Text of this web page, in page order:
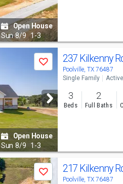
Open House
Sun 8/9 1-3
Save
Open House
Sun 8/9 1-3
237 Kilkenny
Poolville, TX 76487
Single Family Active
3
Beds
2
Full Baths
Save 217 Kilkenny
Poolville, TX 76487